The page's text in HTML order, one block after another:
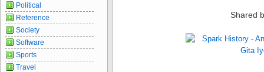
Shared
Political
Reference
Society
Software
Sports
Travel